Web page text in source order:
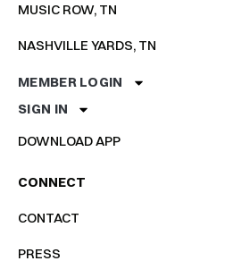
MUSIC ROW, TN
NASHVILLE YARDS, TN
MEMBER LOGIN
SIGN IN
DOWNLOAD APP
CONNECT
CONTACT
PRESS